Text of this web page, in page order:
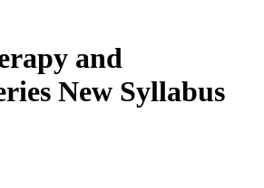
and
New Syllabus